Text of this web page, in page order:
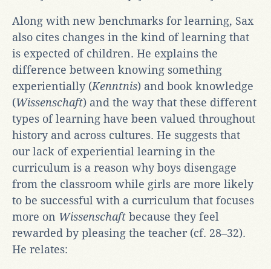
Along with new benchmarks for learning, Sax
also cites changes in the kind of learning that
is expected of children. He explains the
difference between knowing something
experientially (Kenntnis) and book knowledge
(Wissenschaft) and the way that these different
types of learning have been valued throughout
history and across cultures. He suggests that
our lack of experiential learning in the
curriculum is a reason why boys disengage
from the classroom while girls are more likely
to be successful with a curriculum that focuses
more on Wissenschaft because they feel
rewarded by pleasing the teacher (cf. 28‒32).
He relates: